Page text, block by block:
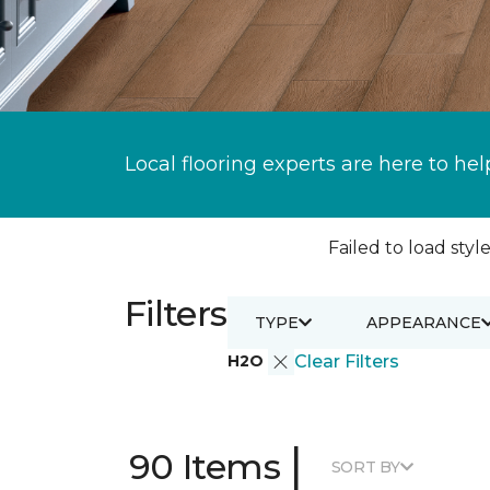
Local flooring experts are here to
Failed to load
Filters
H2O Clear Filters
TYPE APPEARANCE
90 Items | SORT BY